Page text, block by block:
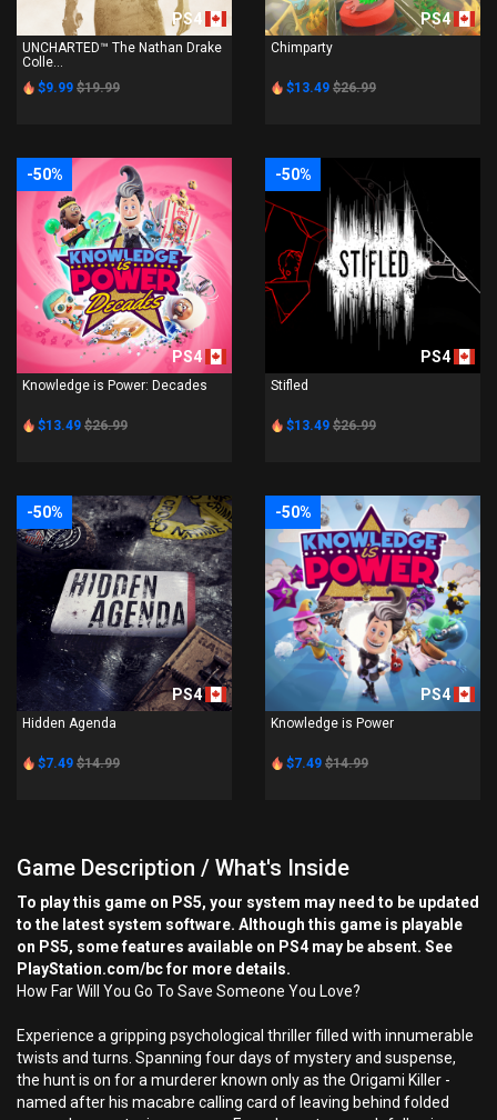
PS4
UNCHARTED™ The Nathan Drake
Colle...
$9.99 $19.99
PS4
Chimparty
$13.49 $26.99
-50%
PS4
Knowledge is Power: Decades
$13.49 $26.99
-50%
PS4
Stifled
$13.49 $26.99
-50%
PS4
Hidden Agenda
$7.49 $14.99
-50%
PS4
Knowledge is Power
$7.49 $14.99
Game Description / What's Inside
To play this game on PS5, your system may need to be updated
to the latest system software. Although this game is playable
on PS5, some features available on PS4 may be absent. See
PlayStation.com/bc for more details.
How Far Will You Go To Save Someone You Love?
Experience a gripping psychological thriller filled with innumerable
twists and turns. Spanning four days of mystery and suspense,
the hunt is on for a murderer known only as the Origami Killer -
named after his macabre calling card of leaving behind folded